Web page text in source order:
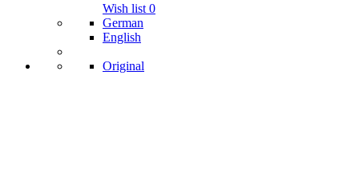
Wish list 0
German
English
Original